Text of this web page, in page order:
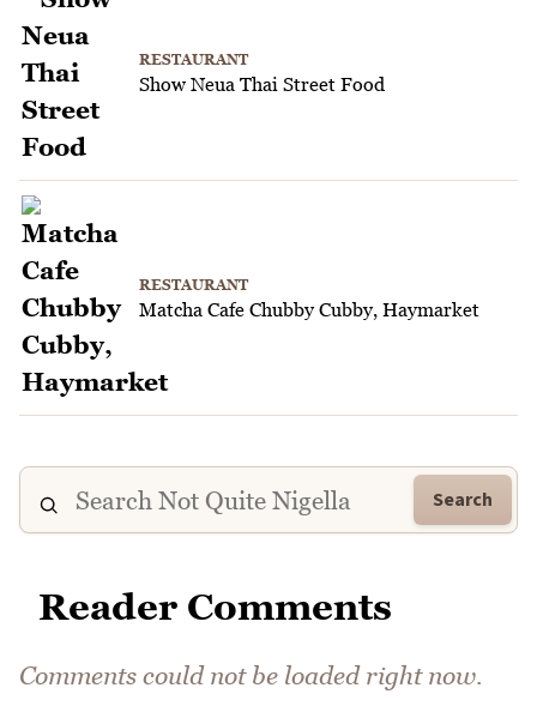
RESTAURANT
Show Neua Thai Street Food
RESTAURANT
Matcha Cafe Chubby Cubby, Haymarket
Search
Reader Comments
Comments could not be loaded right now.